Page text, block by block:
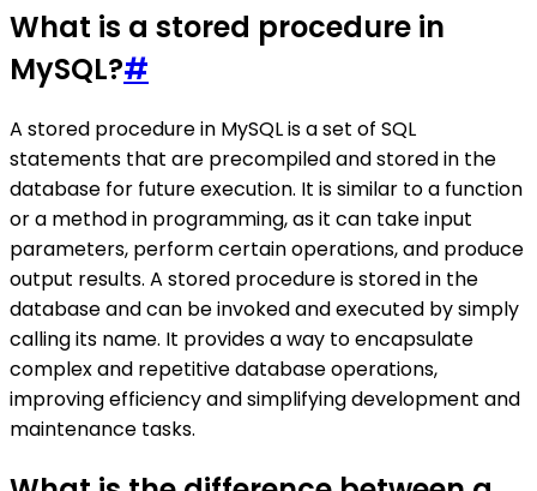
What is a stored procedure in
MySQL?#
A stored procedure in MySQL is a set of SQL
statements that are precompiled and stored in the
database for future execution. It is similar to a function
or a method in programming, as it can take input
parameters, perform certain operations, and produce
output results. A stored procedure is stored in the
database and can be invoked and executed by simply
calling its name. It provides a way to encapsulate
complex and repetitive database operations,
improving efficiency and simplifying development and
maintenance tasks.